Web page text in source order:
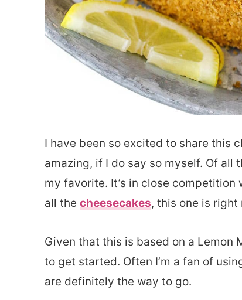
I have been so excited to share this
amazing, if I do say so myself. Of all
my favorite. It’s in close competition
all the cheesecakes, this one is right
Given that this is based on a Lemon
to get started. Often I’m a fan of
are definitely the way to go.